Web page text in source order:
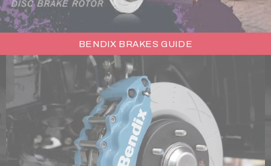
BENDIX BRAKES GUIDE